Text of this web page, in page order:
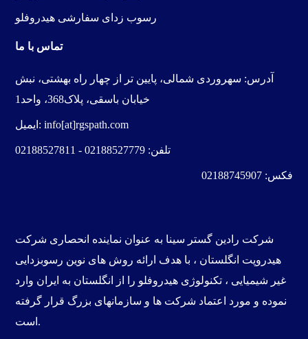
رسوب زدای سفارشی هیدروفلو
تماس با ما
آدرس: سهروردی شمالی، پایین تر از چهار راه بهشتی، نبش
خیابان باسقی، پلاک368، واحد1
ایمیل: info[at]rgspath.com
تلفن: 02188527779
-
02188527811
فکس: 02188745907
شرکت رادین گستر سینا به عنوان نماینده انحصاری شرکت
هیدروپت انگلستان ، با هدف ارائه روش های نوین رسوبزدایی
غیر شیمیایی ، تکنولوژی هیدروفلو را از انگلستان به ایران وارد
نموده و مورد اعتماد شرکت ها و سازمانهای بزرگ قرار گرفته
است.